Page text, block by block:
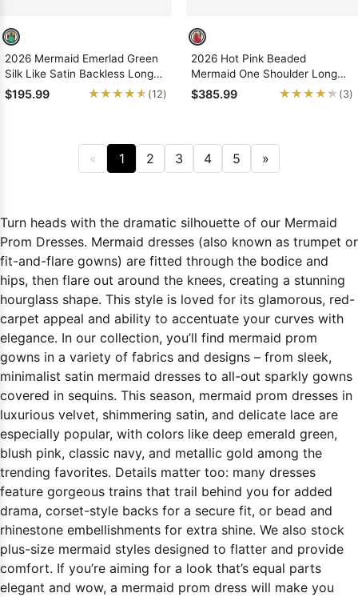
2026 Mermaid Emerlad Green
Silk Like Satin Backless Long
Prom Dresses With Appliques
$195.99 ★★★★★
★★★★★ (12)
2026 Hot Pink Beaded
Mermaid One Shoulder Long
Prom Dresses
$385.99 ★★★★★
★★★★★ (3)
« 1 2 3 4 5 »
Turn heads with the dramatic silhouette of our Mermaid
Prom Dresses. Mermaid dresses (also known as trumpet or
fit-and-flare gowns) are fitted through the bodice and
hips, then flare out around the knees, creating a stunning
hourglass shape. This style is loved for its glamorous, red-
carpet appeal and ability to accentuate your curves with
elegance. In our collection, you’ll find mermaid prom
gowns in a variety of fabrics and designs – from sleek,
minimalist satin mermaid dresses to all-out sparkly gowns
covered in sequins. This season, mermaid prom dresses in
luxurious velvet, shimmering satin, and delicate lace are
especially popular, with colors like deep emerald green,
blush pink, classic navy, and metallic gold among the
trending favorites. Details matter too: many dresses
feature gorgeous trains that trail behind you for added
drama, corset-style backs for a secure fit, or bead and
rhinestone embellishments for extra shine. We also stock
plus-size mermaid styles designed to flatter and provide
comfort. If you’re aiming for a look that’s equal parts
elegant and wow, a mermaid prom dress will make you